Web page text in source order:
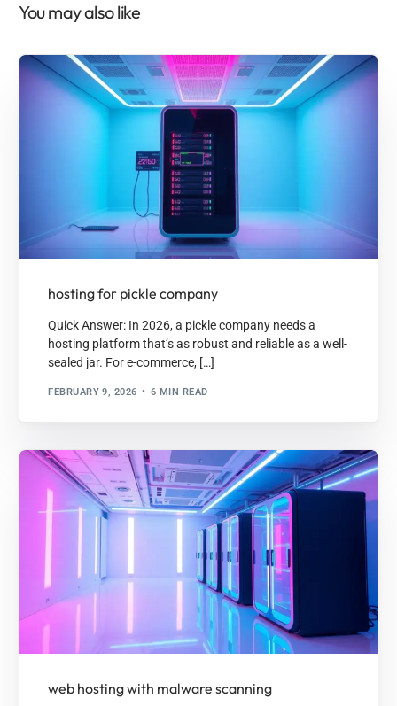
You may also like
hosting for pickle company
Quick Answer: In 2026, a pickle company needs a
hosting platform that’s as robust and reliable as a well-
sealed jar. For e-commerce, […]
FEBRUARY 9, 2026 6 MIN READ
web hosting with malware scanning